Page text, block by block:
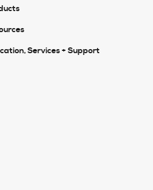
Services + Support